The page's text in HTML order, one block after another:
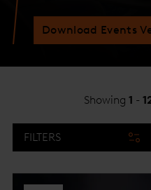
Download Events
Showing1 -
FILTERS